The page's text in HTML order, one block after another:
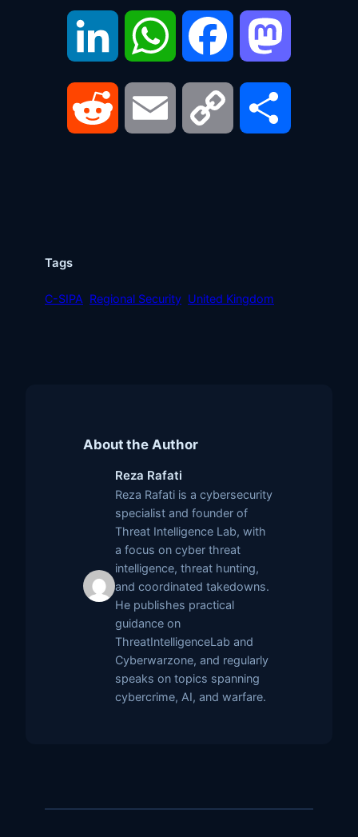
LinkedIn WhatsApp Facebook
Reddit Email Copy
Tags
C-SIPA Regional Security United Kingdom
About the Author
Reza Rafati
Reza Rafati is a cybersecurity
specialist and founder of
Threat Intelligence Lab, with
a focus on cyber threat
intelligence, threat hunting,
and coordinated takedowns.
He publishes practical
guidance on
ThreatIntelligenceLab and
Cyberwarzone, and regularly
speaks on topics spanning
cybercrime, AI, and warfare.